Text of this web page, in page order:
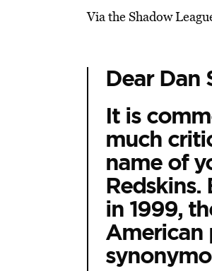
Via the Shadow
Dear Dan
It is
much
name of
in 1999,
American